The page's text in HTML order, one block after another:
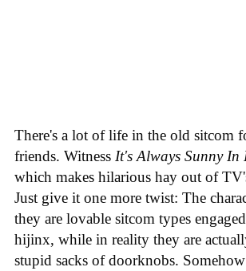
There's a lot of life in the old sitcom
friends. Witness It's Always Sunny
which makes hilarious hay out of
Just give it one more twist: The
they are lovable sitcom types
hijinx, while in reality they are
stupid sacks of doorknobs.